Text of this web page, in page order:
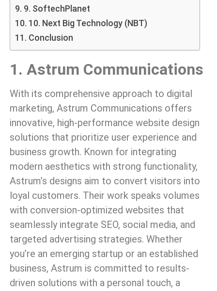
9. SoftechPlanet
10. Next Big Technology (NBT)
Conclusion
1. Astrum Communications
With its comprehensive approach to digital
marketing, Astrum Communications offers
innovative, high-performance website design
solutions that prioritize user experience and
business growth. Known for integrating
modern aesthetics with strong functionality,
Astrum’s designs aim to convert visitors into
loyal customers. Their work speaks volumes
with conversion-optimized websites that
seamlessly integrate SEO, social media, and
targeted advertising strategies. Whether
you’re an emerging startup or an established
business, Astrum is committed to results-
driven solutions with a personal touch, a